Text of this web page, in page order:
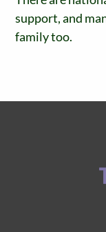
support, and
family too.